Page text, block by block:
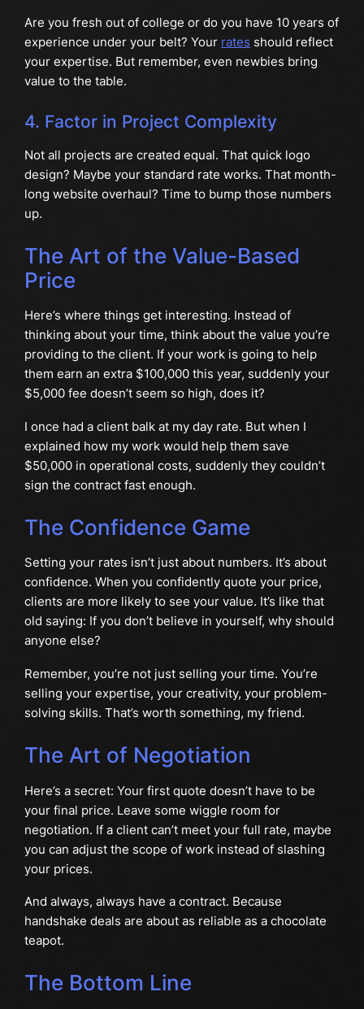
Are you fresh out of college or do you have 10 years of
experience under your belt? Your rates should reflect
your expertise. But remember, even newbies bring
value to the table.
4. Factor in Project Complexity
Not all projects are created equal. That quick logo
design? Maybe your standard rate works. That month-
long website overhaul? Time to bump those numbers
up.
The Art of the Value-Based
Price
Here’s where things get interesting. Instead of
thinking about your time, think about the value you’re
providing to the client. If your work is going to help
them earn an extra $100,000 this year, suddenly your
$5,000 fee doesn’t seem so high, does it?
I once had a client balk at my day rate. But when I
explained how my work would help them save
$50,000 in operational costs, suddenly they couldn’t
sign the contract fast enough.
The Confidence Game
Setting your rates isn’t just about numbers. It’s about
confidence. When you confidently quote your price,
clients are more likely to see your value. It’s like that
old saying: If you don’t believe in yourself, why should
anyone else?
Remember, you’re not just selling your time. You’re
selling your expertise, your creativity, your problem-
solving skills. That’s worth something, my friend.
The Art of Negotiation
Here’s a secret: Your first quote doesn’t have to be
your final price. Leave some wiggle room for
negotiation. If a client can’t meet your full rate, maybe
you can adjust the scope of work instead of slashing
your prices.
And always, always have a contract. Because
handshake deals are about as reliable as a chocolate
teapot.
The Bottom Line